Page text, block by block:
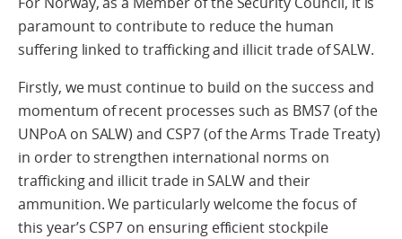
paramount to contribute to reduce the human
suffering linked to trafficking and illicit trade of SALW.
Firstly, we must continue to build on the success and
momentum of recent processes such as BMS7 (of the
UNPoA on SALW) and CSP7 (of the Arms Trade Treaty)
in order to strengthen international norms on
trafficking and illicit trade in SALW and their
ammunition. We particularly welcome the focus of
this year’s CSP7 on ensuring efficient stockpile